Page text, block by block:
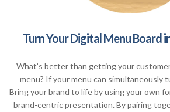
Turn Your Digital Menu Board
What’s better than getting your
menu? If your menu can simultaneously
Bring your brand to life by using your own
brand-centric presentation. By pairing